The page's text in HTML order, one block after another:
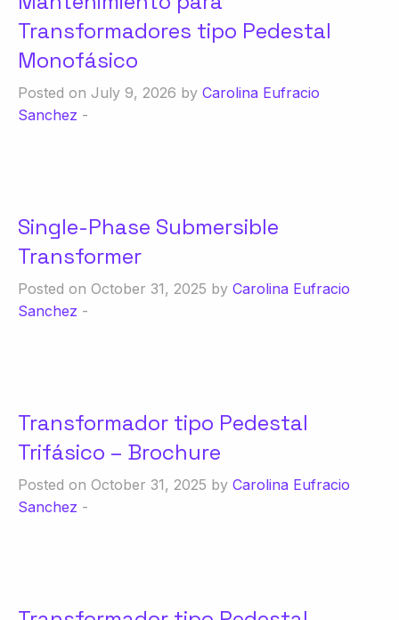
Transformadores tipo Pedestal
Monofásico
Posted on July 9, 2026 by Carolina Eufracio
Sanchez -
Single-Phase Submersible
Transformer
Posted on October 31, 2025 by Carolina Eufracio
Sanchez -
Transformador tipo Pedestal
Trifásico – Brochure
Posted on October 31, 2025 by Carolina Eufracio
Sanchez -